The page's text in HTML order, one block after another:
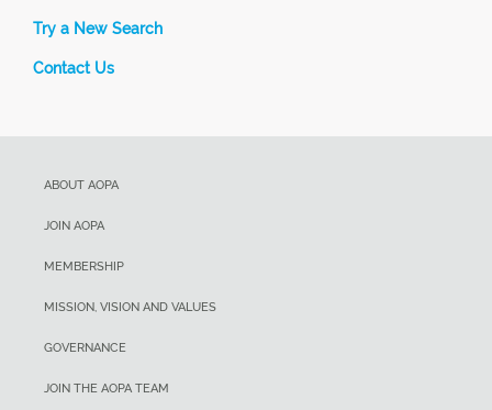
Try a New Search
Contact Us
ABOUT AOPA
JOIN AOPA
MEMBERSHIP
MISSION, VISION AND VALUES
GOVERNANCE
JOIN THE AOPA TEAM